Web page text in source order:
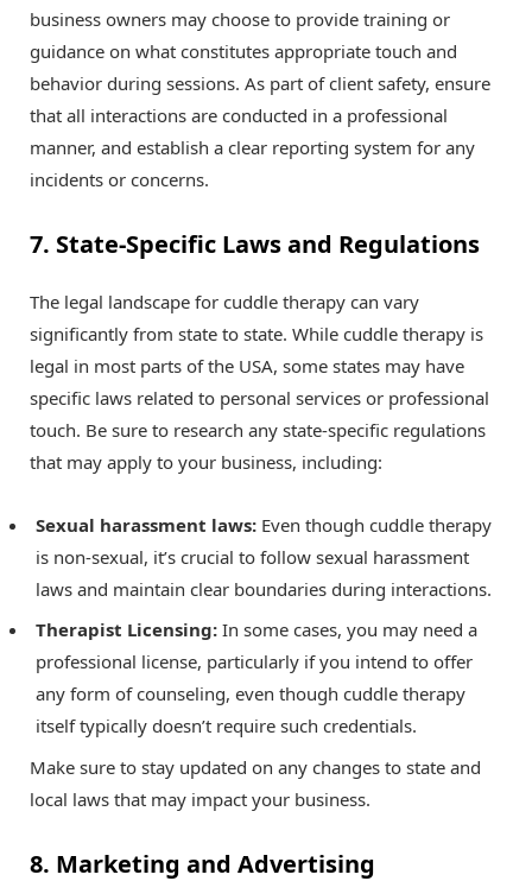
business owners may choose to provide training or
guidance on what constitutes appropriate touch and
behavior during sessions. As part of client safety, ensure
that all interactions are conducted in a professional
manner, and establish a clear reporting system for any
incidents or concerns.
7. State-Specific Laws and Regulations
The legal landscape for cuddle therapy can vary
significantly from state to state. While cuddle therapy is
legal in most parts of the USA, some states may have
specific laws related to personal services or professional
touch. Be sure to research any state-specific regulations
that may apply to your business, including:
Sexual harassment laws: Even though cuddle therapy
is non-sexual, it’s crucial to follow sexual harassment
laws and maintain clear boundaries during interactions.
Therapist Licensing: In some cases, you may need a
professional license, particularly if you intend to offer
any form of counseling, even though cuddle therapy
itself typically doesn’t require such credentials.
Make sure to stay updated on any changes to state and
local laws that may impact your business.
8. Marketing and Advertising